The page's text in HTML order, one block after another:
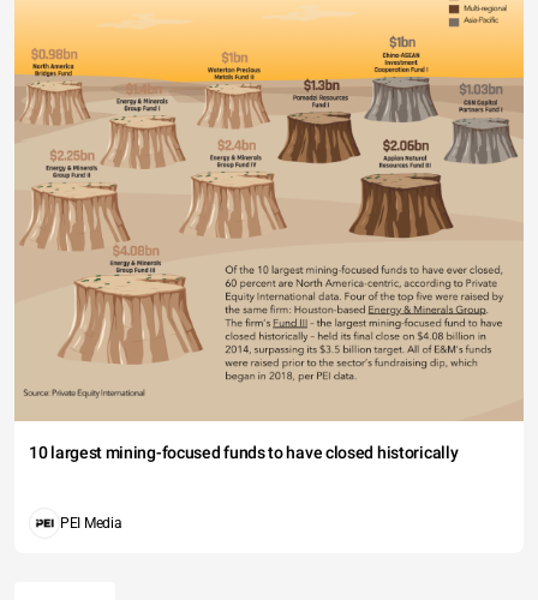
10 largest mining-focused funds to have closed historically
PEI Media